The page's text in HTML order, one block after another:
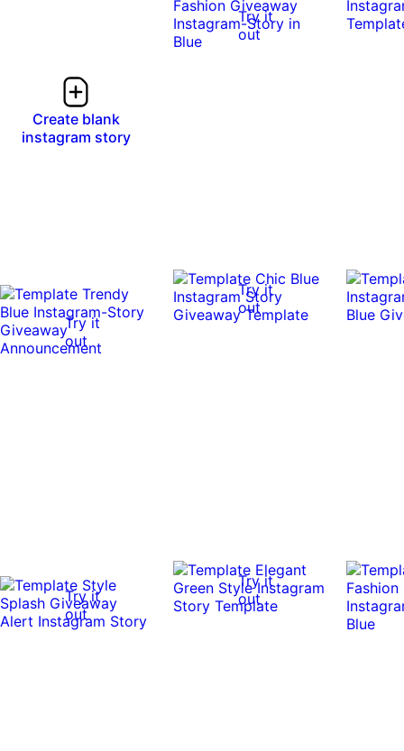
Create blank
instagram story
Try it
out
Try it
out
Try it
out
Try it
out
Try it
out